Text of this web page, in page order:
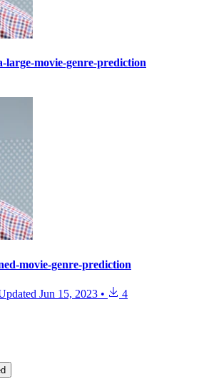
movie-genre-prediction
movie-genre-prediction
Jun 15, 2023 •
4